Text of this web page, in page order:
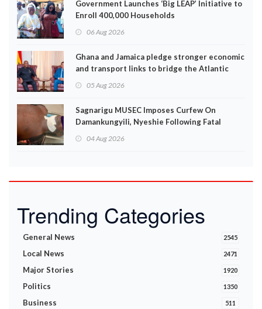
Government Launches ‘Big LEAP’ Initiative to
Enroll 400,000 Households
06 Aug 2026
Ghana and Jamaica pledge stronger economic
and transport links to bridge the Atlantic
05 Aug 2026
Sagnarigu MUSEC Imposes Curfew On
Damankungyili, Nyeshie Following Fatal
04 Aug 2026
Trending Categories
General News 2545
Local News 2471
Major Stories 1920
Politics 1350
Business 511